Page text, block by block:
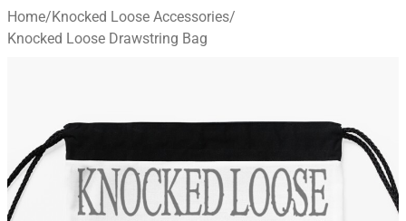
Home/Knocked Loose Accessories/
Knocked Loose Drawstring Bag